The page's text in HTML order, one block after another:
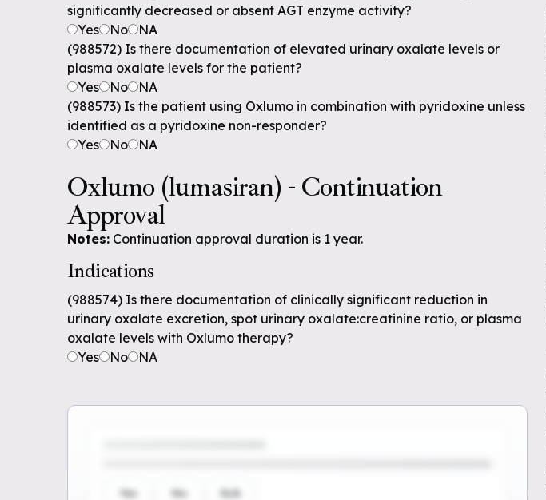
significantly decreased or absent AGT enzyme activity?
Yes
No
NA
(988572) Is there documentation of elevated urinary oxalate levels or
plasma oxalate levels for the patient?
Yes
No
NA
(988573) Is the patient using Oxlumo in combination with pyridoxine unless
identified as a pyridoxine non-responder?
Yes
No NA
Oxlumo (lumasiran) - Continuation
Approval
Notes: Continuation approval duration is 1 year.
Indications
(988574) Is there documentation of clinically significant reduction in
urinary oxalate excretion, spot urinary oxalate:creatinine ratio, or plasma
oxalate levels with Oxlumo therapy?
Yes
No NA
Yes No N/A